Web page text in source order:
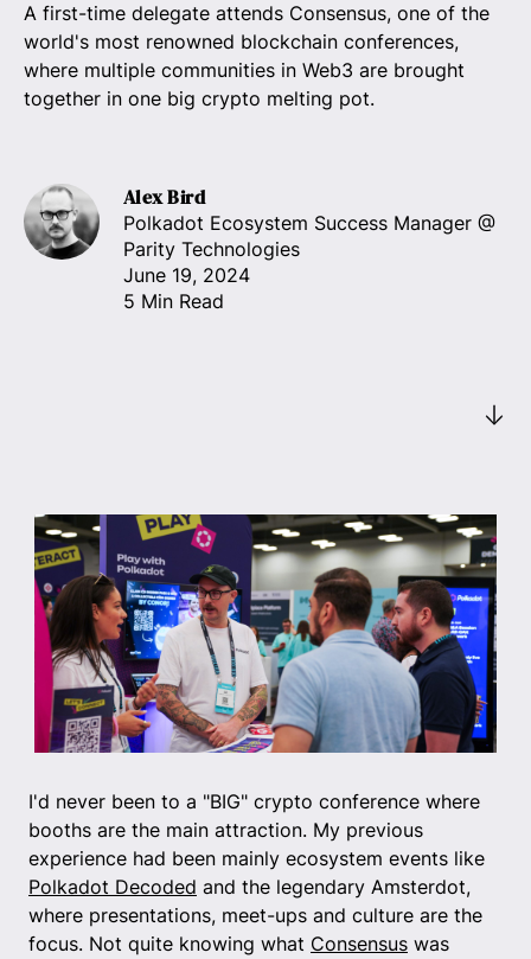
A first-time delegate attends Consensus, one of the
world's most renowned blockchain conferences,
where multiple communities in Web3 are brought
together in one big crypto melting pot.
Alex Bird
Polkadot Ecosystem Success Manager @
Parity Technologies
June 19, 2024
5 Min Read
I'd never been to a "BIG" crypto conference where
booths are the main attraction. My previous
experience had been mainly ecosystem events like
Polkadot Decoded and the legendary Amsterdot,
where presentations, meet-ups and culture are the
focus. Not quite knowing what Consensus was